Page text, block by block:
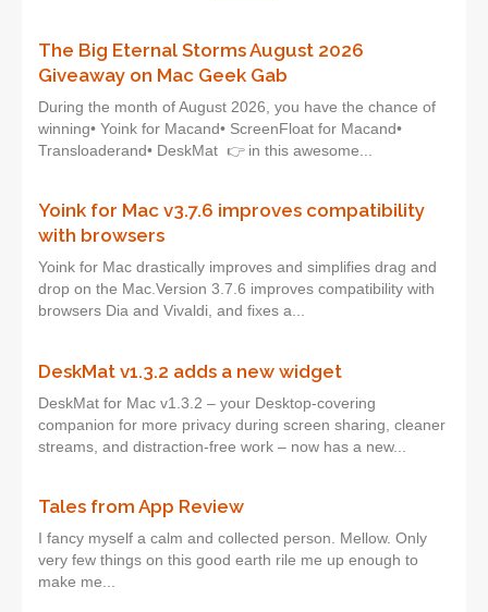
The Big Eternal Storms August 2026
Giveaway on Mac Geek Gab
During the month of August 2026, you have the chance of
winning• Yoink for Macand• ScreenFloat for Macand•
Transloaderand• DeskMat 👉 in this awesome...
Yoink for Mac v3.7.6 improves compatibility
with browsers
Yoink for Mac drastically improves and simplifies drag and
drop on the Mac.Version 3.7.6 improves compatibility with
browsers Dia and Vivaldi, and fixes a...
DeskMat v1.3.2 adds a new widget
DeskMat for Mac v1.3.2 – your Desktop-covering
companion for more privacy during screen sharing, cleaner
streams, and distraction-free work – now has a new...
Tales from App Review
I fancy myself a calm and collected person. Mellow. Only
very few things on this good earth rile me up enough to
make me...